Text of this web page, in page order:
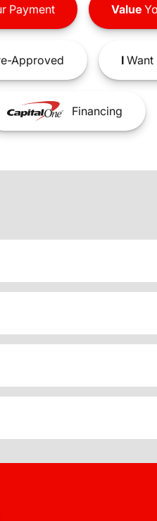
Payment Value
Approved IWant
Financing